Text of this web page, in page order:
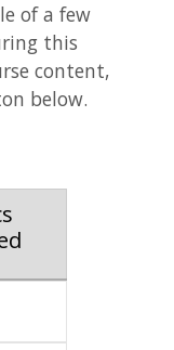
of a few
this
content,
below.